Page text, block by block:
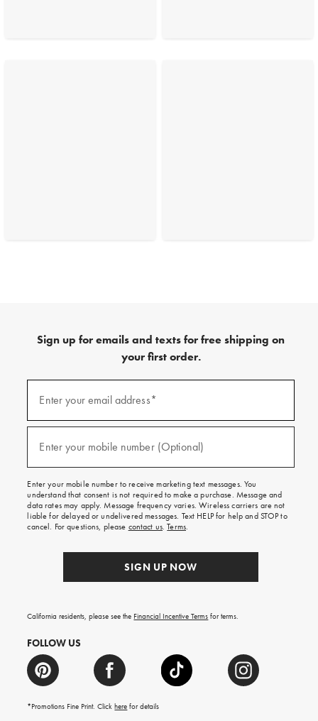
Sign up for emails and texts for free shipping on
your first order.
emails
texts
free
on
your
first
order.
Enter your email address*
Enter your mobile number (Optional)
Enter your mobile number to receive marketing text messages. You
understand that consent is not required to make a purchase. Message and
data rates may apply. Message frequency varies. Wireless carriers are not
liable for delayed or undelivered messages. Text HELP for help and STOP to
cancel. For questions, please contact us.Terms.
SIGN UP NOW
California residents, please see the Financial Incentive Terms for terms.
FOLLOW US
*Promotions Fine Print. Clickhere for details